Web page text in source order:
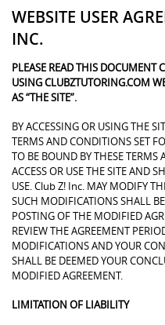
WEBSITE USER
INC.
PLEASE READ THIS DOCUMENT
USING CLUBZTUTORING.COM
AS “THE SITE”.
BY ACCESSING OR USING THE
TERMS AND CONDITIONS SET
TO BE BOUND BY THESE
ACCESS OR USE THE SITE AND
USE. Club Z! Inc. MAY MODIFY
SUCH MODIFICATIONS SHALL
POSTING OF THE MODIFIED
REVIEW THE AGREEMENT
MODIFICATIONS AND YOUR
SHALL BE DEEMED YOUR
MODIFIED AGREEMENT.
LIMITATION OF LIABILITY